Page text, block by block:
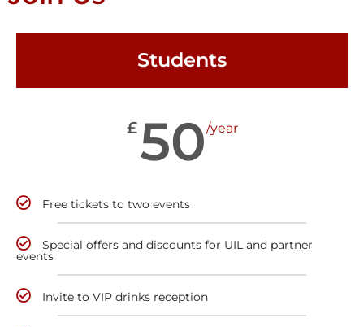
Students
£50/year
Free tickets to two events
Special offers and discounts for UIL and partner
events
Invite to VIP drinks reception